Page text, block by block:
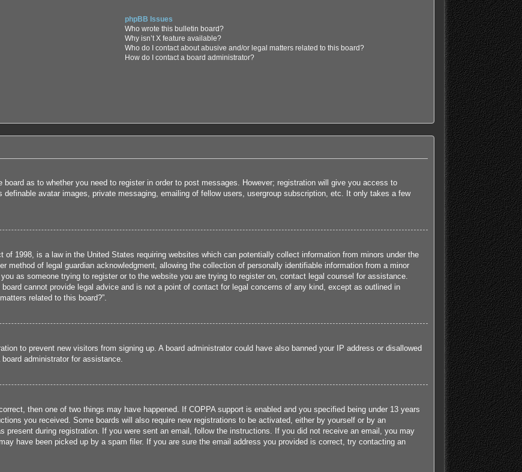
phpBB Issues
Who wrote this bulletin board?
Why isn’t X feature available?
Who do I contact about abusive and/or legal matters related to this board?
How do I contact a board administrator?
as to whether you need to register in order to post messages. However; registration will give you access to
avatar images, private messaging, emailing of fellow users, usergroup subscription, etc. It only takes a few
of 1998, is a law in the United States requiring websites which can potentially collect information from minors under the
method of legal guardian acknowledgment, allowing the collection of personally identifiable information from a minor
as someone trying to register or to the website you are trying to register on, contact legal counsel for assistance.
cannot provide legal advice and is not a point of contact for legal concerns of any kind, except as outlined in
related to this board?”.
to prevent new visitors from signing up. A board administrator could have also banned your IP address or disallowed
administrator for assistance.
then one of two things may have happened. If COPPA support is enabled and you specified being under 13 years
you received. Some boards will also require new registrations to be activated, either by yourself or by an
present during registration. If you were sent an email, follow the instructions. If you did not receive an email, you may
have been picked up by a spam filer. If you are sure the email address you provided is correct, try contacting an